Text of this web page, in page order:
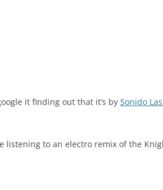
it finding out that it’s by Sonido
listening to an electro remix of the